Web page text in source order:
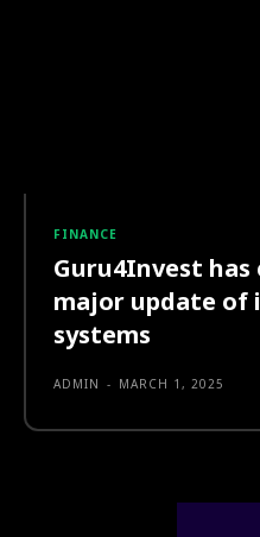
FINANCE
Guru4Invest has
major update of
systems
ADMIN - MARCH 1, 2025